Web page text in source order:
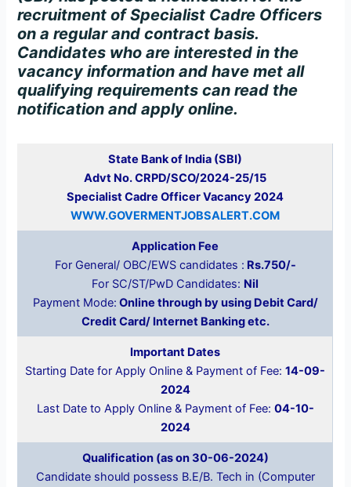
recruitment of Specialist Cadre Officers
on a regular and contract basis.
Candidates who are interested in the
vacancy information and have met all
qualifying requirements can read the
notification and apply online.
State Bank of India (SBI)
Advt No. CRPD/SCO/2024-25/15
Specialist Cadre Officer Vacancy 2024
WWW.GOVERMENTJOBSALERT.COM
Application Fee
For General/ OBC/EWS candidates : Rs.750/-
For SC/ST/PwD Candidates: Nil
Payment Mode: Online through by using Debit Card/
Credit Card/ Internet Banking etc.
Important Dates
Starting Date for Apply Online & Payment of Fee:14-09-
2024
Last Date to Apply Online & Payment of Fee: 04-10-
2024
Qualification (as on 30-06-2024)
Candidate should possess B.E/B. Tech in (Computer